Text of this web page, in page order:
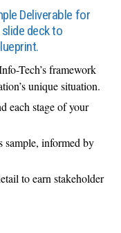
Deliverable for
deck to
Tech’s framework
unique situation.
each stage of your
sample, informed by
to earn stakeholder